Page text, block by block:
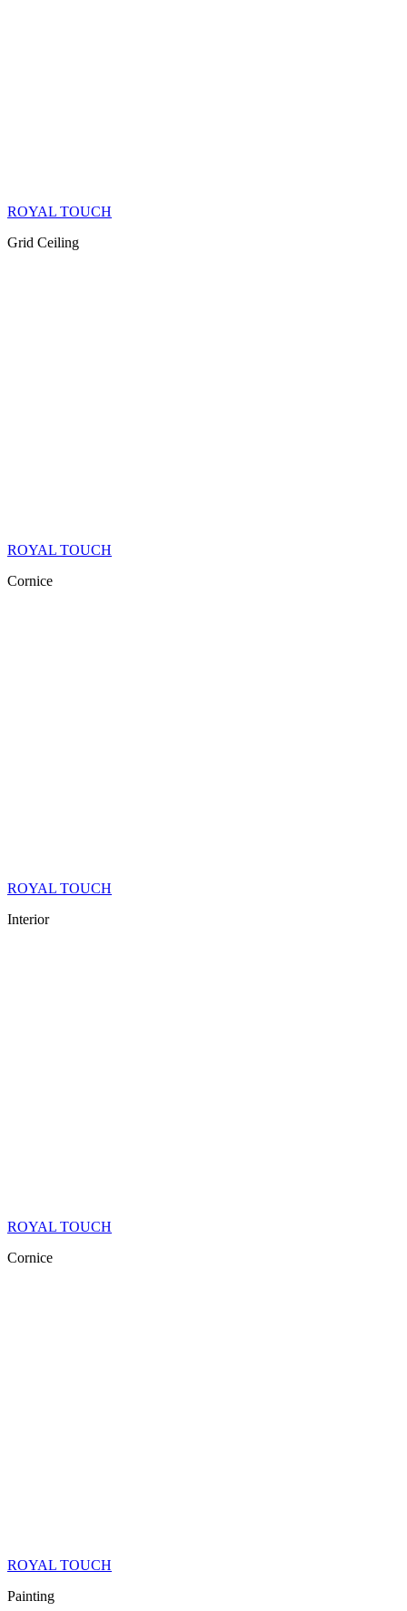
ROYAL TOUCH
Grid Ceiling
ROYAL TOUCH
Cornice
ROYAL TOUCH
Interior
ROYAL TOUCH
Cornice
ROYAL TOUCH
Painting